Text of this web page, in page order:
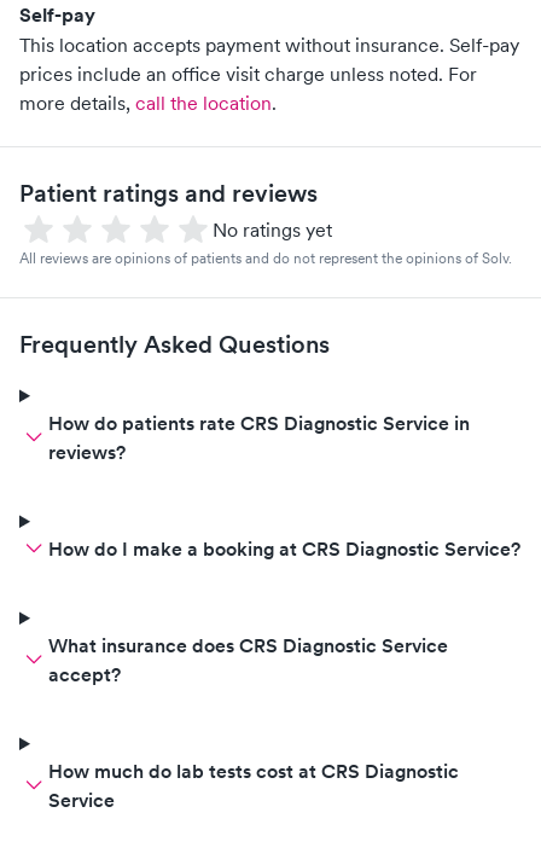
Self-pay
This location accepts payment without insurance. Self-pay
prices include an office visit charge unless noted. For
more details, call the location.
Patient ratings and reviews
No ratings yet
All reviews are opinions of patients and do not represent the opinions of Solv.
Frequently Asked Questions
How do patients rate CRS Diagnostic Service in
reviews?
How do I make a booking at CRS Diagnostic Service?
What insurance does CRS Diagnostic Service
accept?
How much do lab tests cost at CRS Diagnostic
Service